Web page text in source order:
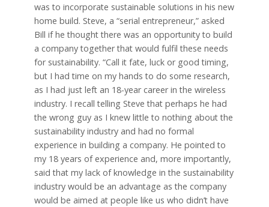
was to incorporate sustainable solutions in his new
home build. Steve, a “serial entrepreneur,” asked
Bill if he thought there was an opportunity to build
a company together that would fulfil these needs
for sustainability. “Call it fate, luck or good timing,
but I had time on my hands to do some research,
as I had just left an 18-year career in the wireless
industry. I recall telling Steve that perhaps he had
the wrong guy as I knew little to nothing about the
sustainability industry and had no formal
experience in building a company. He pointed to
my 18 years of experience and, more importantly,
said that my lack of knowledge in the sustainability
industry would be an advantage as the company
would be aimed at people like us who didn’t have